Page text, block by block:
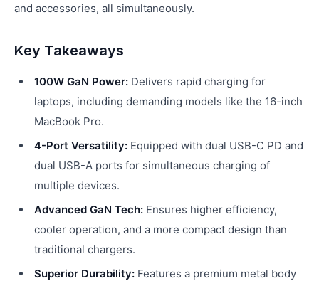
and accessories, all simultaneously.
Key Takeaways
100W GaN Power: Delivers rapid charging for
laptops, including demanding models like the 16-inch
MacBook Pro.
4-Port Versatility: Equipped with dual USB-C PD and
dual USB-A ports for simultaneous charging of
multiple devices.
Advanced GaN Tech: Ensures higher efficiency,
cooler operation, and a more compact design than
traditional chargers.
Superior Durability: Features a premium metal body